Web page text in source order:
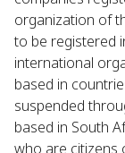
organization of
to be registered
international
based in
suspended
based in South
who are citizens